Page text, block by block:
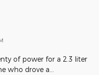
of power for a 2.3 liter
who drove a